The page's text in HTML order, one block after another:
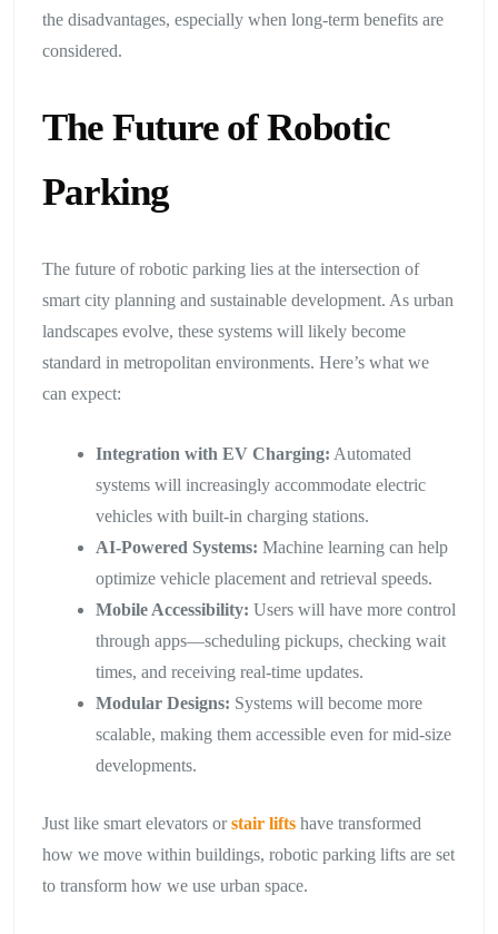
the disadvantages, especially when long-term benefits are
considered.
The Future of Robotic
Parking
The future of robotic parking lies at the intersection of
smart city planning and sustainable development. As urban
landscapes evolve, these systems will likely become
standard in metropolitan environments. Here’s what we
can expect:
Integration with EV Charging: Automated
systems will increasingly accommodate electric
vehicles with built-in charging stations.
AI-Powered Systems: Machine learning can help
optimize vehicle placement and retrieval speeds.
Mobile Accessibility: Users will have more control
through apps—scheduling pickups, checking wait
times, and receiving real-time updates.
Modular Designs: Systems will become more
scalable, making them accessible even for mid-size
developments.
Just like smart elevators orstair lifts have transformed
how we move within buildings, robotic parking lifts are set
to transform how we use urban space.